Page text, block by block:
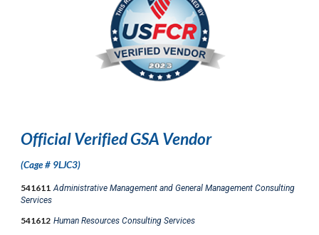
Official Verified GSA Vendor
(Cage # 9LJC3)
541611Administrative Management and General Management Consulting
Services
541612 Human Resources Consulting Services